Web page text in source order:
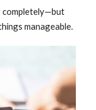
completely—but
manageable.